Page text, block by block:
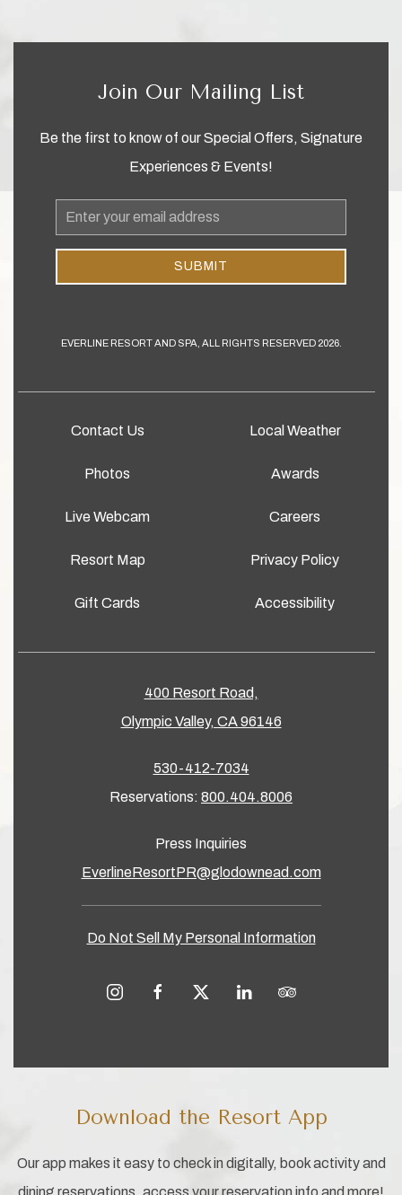
400 Resort Road,
Olympic Valley, CA 96146
530-412-7034
Reservations: 800.404.8006
Press Inquiries
EverlineResortPR@glodownead.com
Do Not Sell My Personal Information
instagramfacebooktwitter linkedin tripadvisor
Contact Us
Photos
Live Webcam
Resort Map
Gift Cards
Local Weather
Awards
Careers
Privacy Policy
Accessibility
Join Our Mailing List
Be the first to know of our Special Offers, Signature
Experiences & Events!
Email
Address
SUBMIT
EVERLINE RESORT AND SPA, ALL RIGHTS RESERVED 2026.
Download the Resort App
Our app makes it easy to check in digitally, book activity and
dining reservations, access your reservation info and more!